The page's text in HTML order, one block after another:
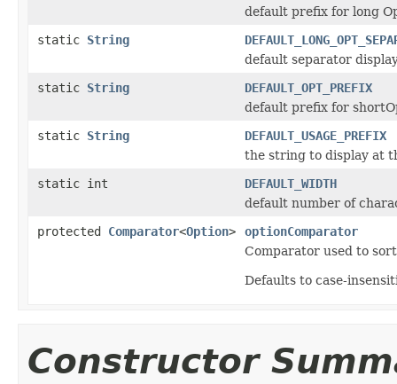
default prefix for long
static String
default separator
static String
DEFAULT_OPT_PREFIX
default prefix for
static String
DEFAULT_USAGE_PREFIX
the string to display at
static int
DEFAULT_WIDTH
default number of
protected Comparator<Option>
optionComparator
Comparator used to
Defaults to case-
Constructor